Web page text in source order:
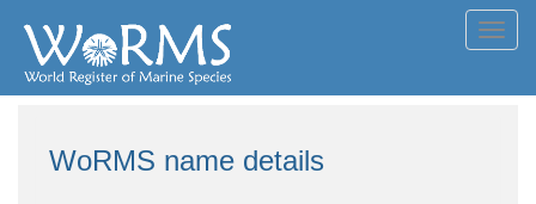
WoRMS name details